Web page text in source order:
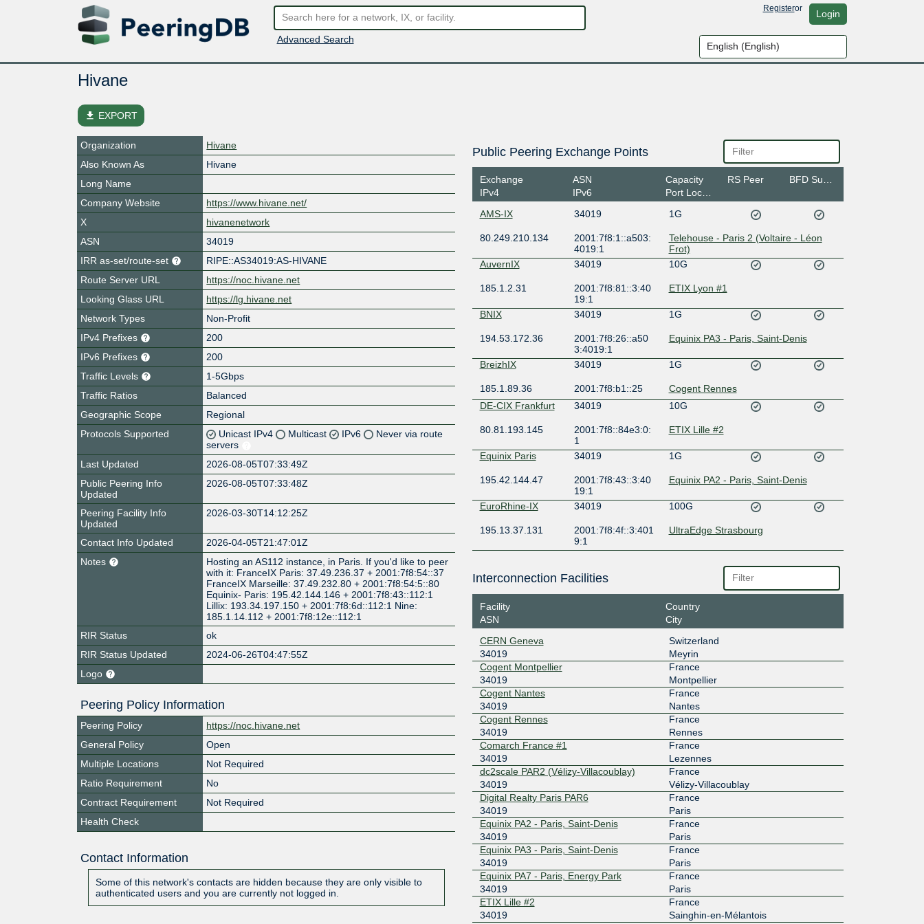
Advanced Search
Registeror Login
Hivane
file_download EXPORT
Organization
Hivane
Also Known As
Hivane
Long Name
Company Website
https://www.hivane.net/
X
hivanenetwork
ASN
34019
IRR as-set/route-set
RIPE::AS34019:AS-HIVANE
Route Server URL
https://noc.hivane.net
Looking Glass URL
https://lg.hivane.net
Network Types
Non-Profit
IPv4 Prefixes
200
IPv6 Prefixes
200
Traffic Levels
1-5Gbps
Traffic Ratios
Balanced
Geographic Scope
Regional
Protocols Supported
Unicast IPv4 Multicast IPv6
Never via route
servers
Last Updated
2026-08-05T07:33:49Z
Public Peering Info
Updated
2026-08-05T07:33:48Z
Peering Facility Info
Updated
2026-03-30T14:12:25Z
Contact Info Updated
2026-04-05T21:47:01Z
Notes
Hosting an AS112 instance, in Paris. If you'd like to peer
with it: FranceIX Paris: 37.49.236.37 + 2001:7f8:54::37
FranceIX Marseille: 37.49.232.80 + 2001:7f8:54:5::80
Equinix- Paris: 195.42.144.146 + 2001:7f8:43::112:1
Lillix: 193.34.197.150 + 2001:7f8:6d::112:1 Nine:
185.1.14.112 + 2001:7f8:12e::112:1
RIR Status
ok
RIR Status Updated
2024-06-26T04:47:55Z
Logo
Peering Policy Information
Peering Policy
https://noc.hivane.net
General Policy
Open
Multiple Locations
Not Required
Ratio Requirement
No
Contract Requirement
Not Required
Health Check
Contact Information
Some of this network's contacts are hidden because they are only visible to
authenticated users and you are currently not logged in.
Public Peering Exchange Points
Exchange
IPv4
ASN
IPv6
Capacity
Port Location
RS Peer
AMS-IX 34019 1G
80.249.210.134
2001:7f8:1::a503:
4019:1
Telehouse - Paris 2 (Voltaire - Léon
Frot)
AuvernIX
34019 10G
185.1.2.31
2001:7f8:81::3:40
19:1
ETIX Lyon #1
BNIX 34019 1G
194.53.172.36
2001:7f8:26::a50
3:4019:1
Equinix PA3 - Paris, Saint-Denis
BreizhIX 34019 1G
185.1.89.36 2001:7f8:b1::25
Cogent Rennes
DE-CIX Frankfurt
34019 10G
80.81.193.145
2001:7f8::84e3:0:
1
ETIX Lille #2
Equinix Paris 34019 1G
195.42.144.47
2001:7f8:43::3:40
19:1
Equinix PA2 - Paris, Saint-Denis
EuroRhine-IX 34019 100G
195.13.37.131
2001:7f8:4f::3:401
9:1
UltraEdge Strasbourg
77.95.71.124
2001:7f8:47:47::7
France-IX Lille 10G
185.1.144.5 2001:7f8:54:8::5
ETIX Lille #2
France-IX
Marseille
10G
37.49.232.33
Equinix PA2 - Paris, Saint-Denis
France-IX Paris
34019 10G
37.49.236.71 2001:7f8:54::71
OPCORE - DC3 / PAR3
Free-IX
Switzerland
1G
185.1.205.17
84e3:1
CERN Geneva
Frys-IX 10G
185.1.160.5
2001:7f8:10f::84e
3:5
ETIX Lille #2
Hopus 34019 10G
37.77.34.49 2a02:e5c:1:18::2
OPCORE - DC3 / PAR3
Lillix
34019 20G
193.34.197.156
2001:7f8:6d::3:40
ETIX Lille #2
Interconnection Facilities
Facility
ASN
Country
City
CERN Geneva
34019
Switzerland
Meyrin
Cogent Montpellier
34019
France
Montpellier
Cogent Nantes
34019
France
Nantes
Cogent Rennes
34019
France
Rennes
Comarch France #1
34019
France
Lezennes
dc2scale PAR2 (Vélizy-Villacoublay)
34019
France
Vélizy-Villacoublay
Digital Realty Paris PAR6
34019
France
Paris
Equinix PA2 - Paris, Saint-Denis
34019
France
Paris
Equinix PA3 - Paris, Saint-Denis
34019
France
Paris
Equinix PA7 - Paris, Energy Park
34019
France
Paris
ETIX Lille #2
34019
France
Sainghin-en-Mélantois